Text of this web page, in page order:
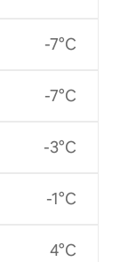
-7°C
-7°C
-3°C
-1°C
4°C